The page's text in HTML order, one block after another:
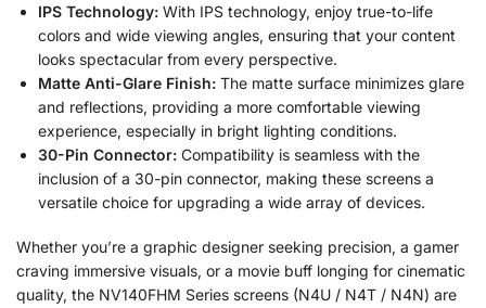
IPS Technology: With IPS technology, enjoy true-to-life
colors and wide viewing angles, ensuring that your content
looks spectacular from every perspective.
Matte Anti-Glare Finish: The matte surface minimizes glare
and reflections, providing a more comfortable viewing
experience, especially in bright lighting conditions.
30-Pin Connector: Compatibility is seamless with the
inclusion of a 30-pin connector, making these screens a
versatile choice for upgrading a wide array of devices.
Whether you’re a graphic designer seeking precision, a gamer
craving immersive visuals, or a movie buff longing for cinematic
quality, the NV140FHM Series screens (N4U / N4T / N4N) are